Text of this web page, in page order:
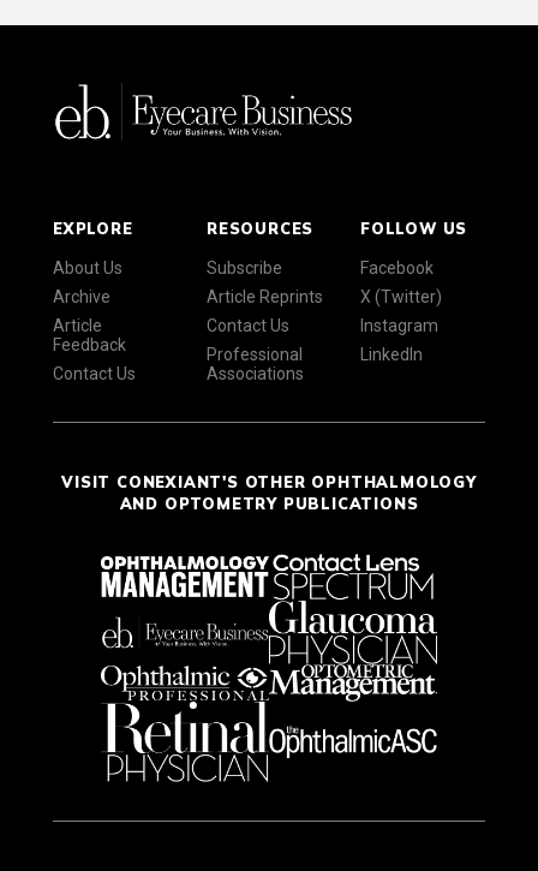
EXPLORE
About Us
Archive
Article
Feedback
Contact Us
RESOURCES
Subscribe
Article Reprints
Contact Us
Professional
Associations
FOLLOW US
Facebook
X (Twitter)
Instagram
LinkedIn
VISIT CONEXIANT'S OTHER OPHTHALMOLOGY
AND OPTOMETRY PUBLICATIONS